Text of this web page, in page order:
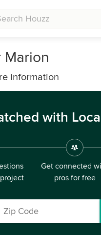
Marion
information
with
Get connected
pros for free